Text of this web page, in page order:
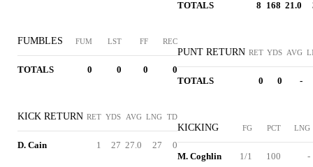
FUMBLES FUM LST FF REC
TOTALS 0 0 0 0
KICK RETURN RET YDS AVG LNG TD
D. Cain 1 27 27.0 27 0
TOTALS 8 168 21.0
PUNT RETURN RET YDS AVG
TOTALS 0 0 -
KICKING FG PCT LNG
M. Coghlin 1/1 100 -